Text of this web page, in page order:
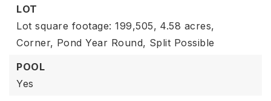
LOT
Lot square footage: 199,505, 4.58 acres,
Corner, Pond Year Round, Split Possible
POOL
Yes